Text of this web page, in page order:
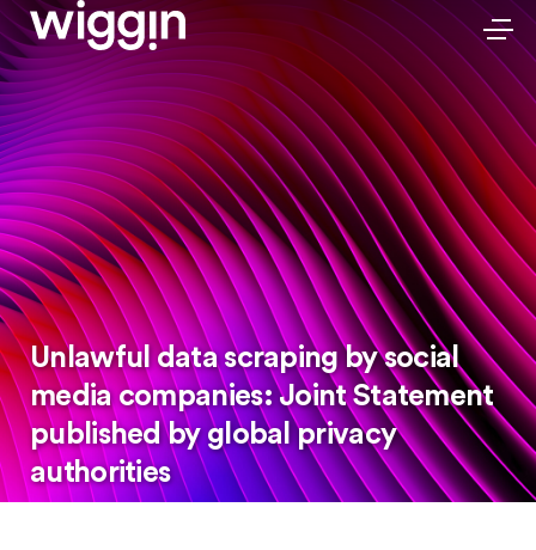
Unlawful data scraping by social
media companies: Joint Statement
published by global privacy
authorities